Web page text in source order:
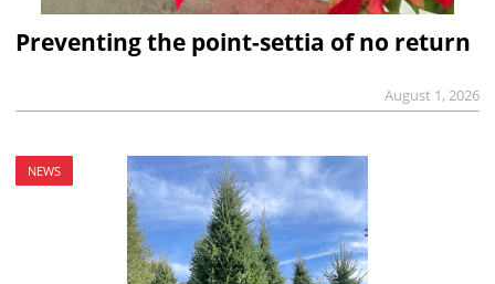
Preventing the point-settia of no return
August 1, 2026
NEWS